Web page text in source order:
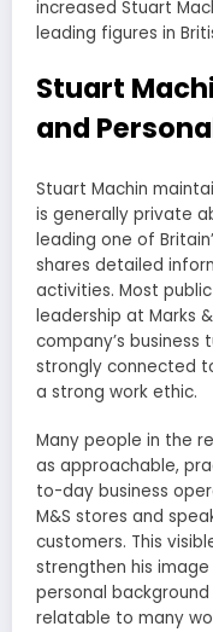
increased Stuart
leading figures in
Stuart
and
Stuart Machin
is generally private
leading one of
shares detailed
activities. Most
leadership at Marks
company’s business
strongly connected
a strong work ethic.
Many people in the
as approachable,
to-day business
M&S stores and
customers. This
strengthen his
personal
relatable to many